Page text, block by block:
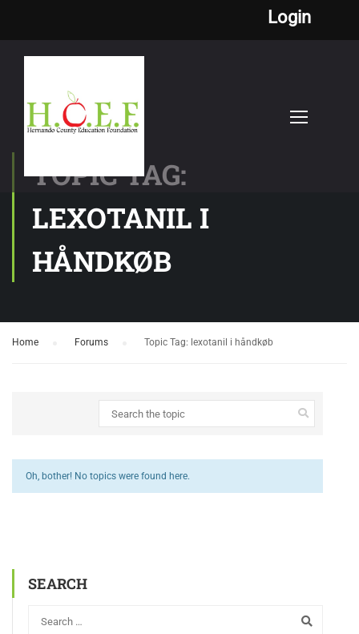
Login
TOPIC TAG:
LEXOTANIL I
HÅNDKØB
Home Forums Topic Tag: lexotanil i håndkøb
Oh, bother! No topics were found here.
SEARCH